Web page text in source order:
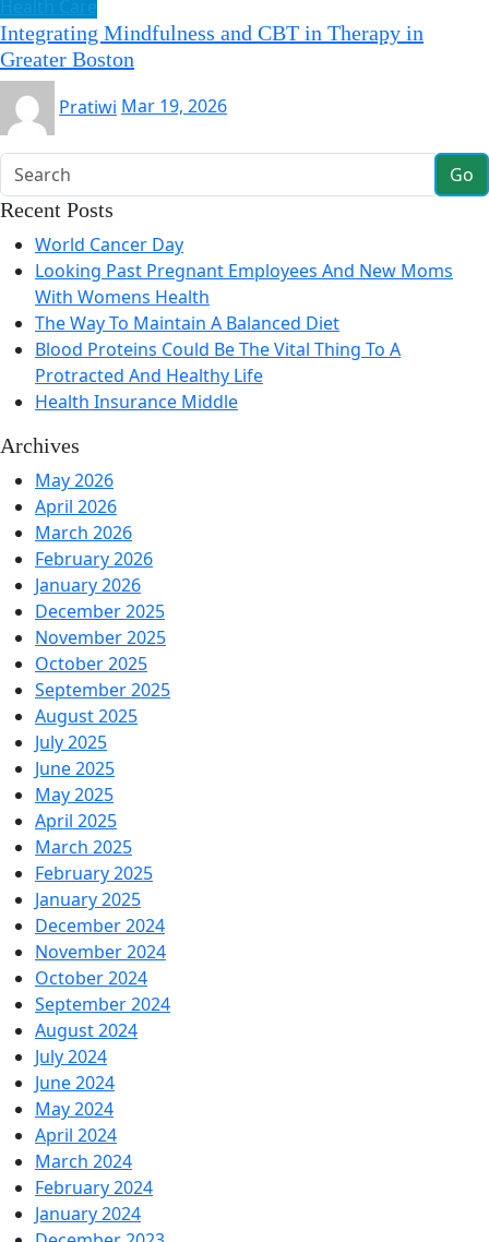
Integrating Mindfulness and CBT in Therapy in
Greater Boston
Pratiwi Mar 19, 2026
Go
Recent Posts
World Cancer Day
Looking Past Pregnant Employees And New Moms
With Womens Health
The Way To Maintain A Balanced Diet
Blood Proteins Could Be The Vital Thing To A
Protracted And Healthy Life
Health Insurance Middle
Archives
May 2026
April 2026
March 2026
February 2026
January 2026
December 2025
November 2025
October 2025
September 2025
August 2025
July 2025
June 2025
May 2025
April 2025
March 2025
February 2025
January 2025
December 2024
November 2024
October 2024
September 2024
August 2024
July 2024
June 2024
May 2024
April 2024
March 2024
February 2024
January 2024